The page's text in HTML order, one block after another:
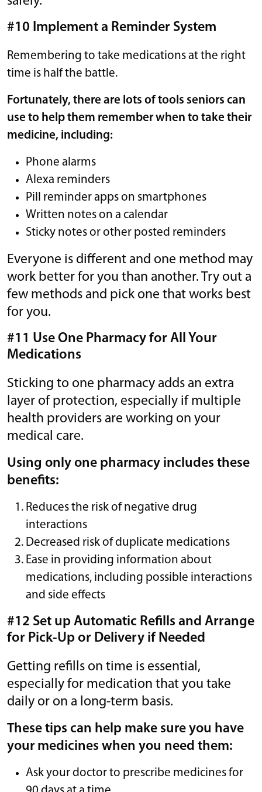
#10 Implement a Reminder System
Remembering to take medications at the right
time is half the battle.
Fortunately, there are lots of tools seniors can
use to help them remember when to take their
medicine, including:
Phone alarms
Alexa reminders
Pill reminder apps on smartphones
Written notes on a calendar
Sticky notes or other posted reminders
Everyone is different and one method may
work better for you than another. Try out a
few methods and pick one that works best
for you.
#11 Use One Pharmacy for All Your
Medications
Sticking to one pharmacy adds an extra
layer of protection, especially if multiple
health providers are working on your
medical care.
Using only one pharmacy includes these
benefits:
Reduces the risk of negative drug
interactions
Decreased risk of duplicate medications
Ease in providing information about
medications, including possible interactions
and side effects
#12 Set up Automatic Refills and Arrange
for Pick-Up or Delivery if Needed
Getting refills on time is essential,
especially for medication that you take
daily or on a long-term basis.
These tips can help make sure you have
your medicines when you need them:
Ask your doctor to prescribe medicines for